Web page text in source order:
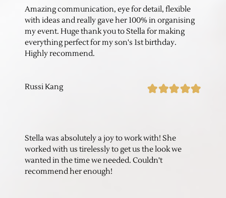
Amazing communication, eye for detail, flexible
with ideas and really gave her 100% in organising
my event. Huge thank you to Stella for making
everything perfect for my son's 1st birthday.
Highly recommend.
Russi Kang
Stella was absolutely a joy to work with! She
worked with us tirelessly to get us the look we
wanted in the time we needed. Couldn't
recommend her enough!